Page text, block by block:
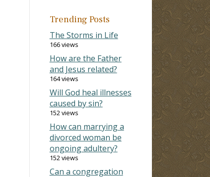
Trending Posts
The Storms in Life
166 views
How are the Father
and Jesus related?
164 views
Will God heal illnesses
caused by sin?
152 views
How can marrying a
divorced woman be
ongoing adultery?
152 views
Can a congregation